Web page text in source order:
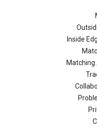
Inside
Matching